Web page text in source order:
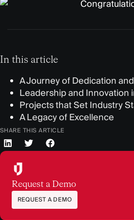
In this article
A Journey of Dedication
Leadership and Innovation
Projects that Set Industry
A Legacy of Excellence
SHARE THIS ARTICLE
Request a Demo
REQUEST A DEMO